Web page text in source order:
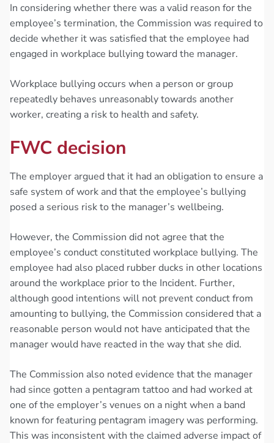
In considering whether there was a valid reason for the
employee’s termination, the Commission was required to
decide whether it was satisfied that the employee had
engaged in workplace bullying toward the manager.
Workplace bullying occurs when a person or group
repeatedly behaves unreasonably towards another
worker, creating a risk to health and safety.
FWC decision
The employer argued that it had an obligation to ensure a
safe system of work and that the employee’s bullying
posed a serious risk to the manager’s wellbeing.
However, the Commission did not agree that the
employee’s conduct constituted workplace bullying. The
employee had also placed rubber ducks in other locations
around the workplace prior to the Incident. Further,
although good intentions will not prevent conduct from
amounting to bullying, the Commission considered that a
reasonable person would not have anticipated that the
manager would have reacted in the way that she did.
The Commission also noted evidence that the manager
had since gotten a pentagram tattoo and had worked at
one of the employer’s venues on a night when a band
known for featuring pentagram imagery was performing.
This was inconsistent with the claimed adverse impact of